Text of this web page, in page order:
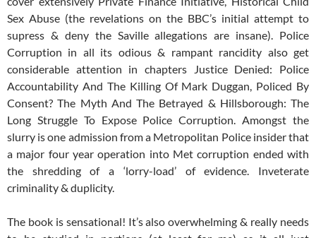
Sex Abuse (the revelations on the BBC’s initial attempt to
supress & deny the Saville allegations are insane). Police
Corruption in all its odious & rampant rancidity also get
considerable attention in chapters Justice Denied: Police
Accountability And The Killing Of Mark Duggan, Policed By
Consent? The Myth And The Betrayed & Hillsborough: The
Long Struggle To Expose Police Corruption. Amongst the
slurry is one admission from a Metropolitan Police insider that
a major four year operation into Met corruption ended with
the shredding of a ‘lorry-load’ of evidence. Inveterate
criminality & duplicity.
The book is sensational! It’s also overwhelming & really needs